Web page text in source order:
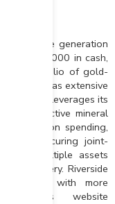
by value generation
$2,000,000 in cash,
portfolio of gold-
has extensive
and leverages its
prospective mineral
exploration spending,
by securing joint-
multiple assets
discovery. Riverside
option, with more
website